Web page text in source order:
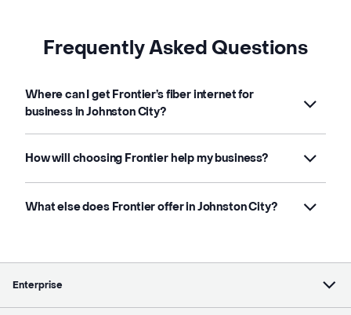
Frequently Asked Questions
Where can I get Frontier’s fiber internet for
business in Johnston City?
How will choosing Frontier help my business?
What else does Frontier offer in Johnston City?
Enterprise